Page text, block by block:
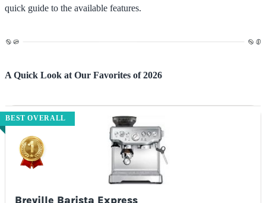
quick guide to the available features.
A Quick Look at Our Favorites of 2026
BEST OVERALL
Breville Barista Express